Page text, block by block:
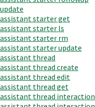
update
assistant starter get
assistant starter ls
assistant starter rm
assistant starter update
assistant thread
assistant thread create
assistant thread edit
assistant thread get
assistant thread interaction